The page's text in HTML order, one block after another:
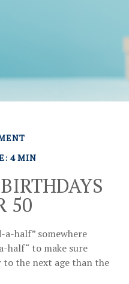
4 MIN
50
half” somewhere
half“ to make sure
to the next age than the